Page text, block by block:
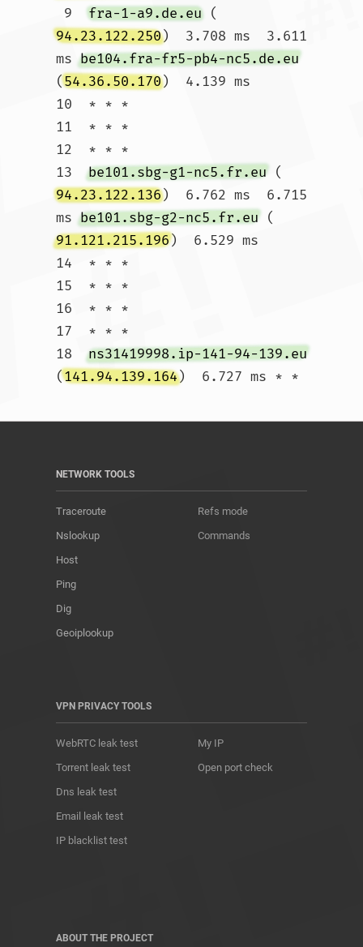
9 fra-1-a9.de.eu (
94.23.122.250)  3.708 ms  3.611
ms be104.fra-fr5-pb4-nc5.de.eu
(54.36.50.170)  4.139 ms
10  * * *
11  * * *
12  * * *
13 be101.sbg-g1-nc5.fr.eu (
94.23.122.136)  6.762 ms  6.715
ms be101.sbg-g2-nc5.fr.eu (
91.121.215.196)  6.529 ms
14  * * *
15  * * *
16  * * *
17  * * *
18 ns31419998.ip-141-94-139.eu
(141.94.139.164
NETWORK TOOLS
Traceroute
Nslookup
Host
Ping
Dig
Geoiplookup
Refs mode
Commands
VPN PRIVACY TOOLS
WebRTC leak test
Torrent leak test
Dns leak test
Email leak test
IP blacklist test
My IP
Open port check
ABOUT THE PROJECT